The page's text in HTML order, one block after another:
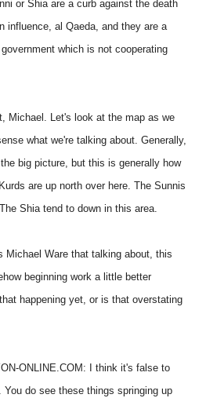
or Shia are a curb against the death
influence, al Qaeda, and they are a
which is not cooperating
Michael. Let's look at the map as we
what we're talking about. Generally,
big picture, but this is generally how
are up north over here. The Sunnis
Shia tend to down in this area.
Michael Ware that talking about, this
beginning work a little better
happening yet, or is that overstating
ONLINE.COM: I think it's false to
do see these things springing up